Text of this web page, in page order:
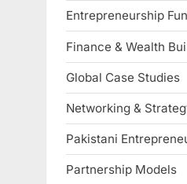
Entrepreneurship
Finance & Wealth
Global Case Studies
Networking &
Pakistani
Partnership Models